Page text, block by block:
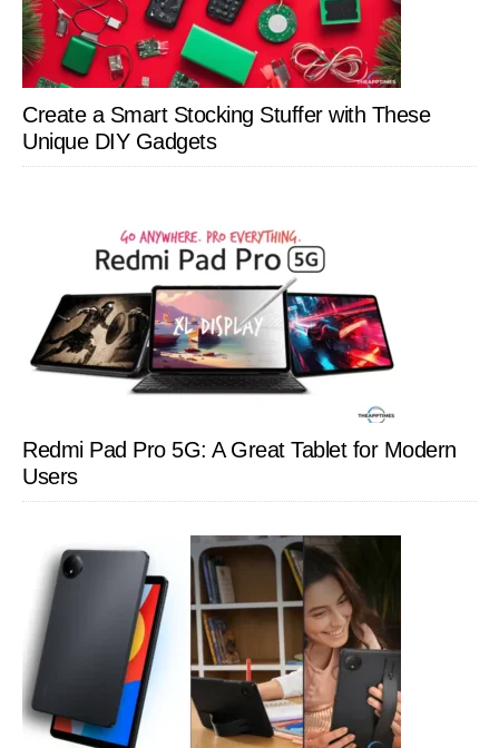
Create a Smart Stocking Stuffer with These
Unique DIY Gadgets
Redmi Pad Pro 5G: A Great Tablet for Modern
Users